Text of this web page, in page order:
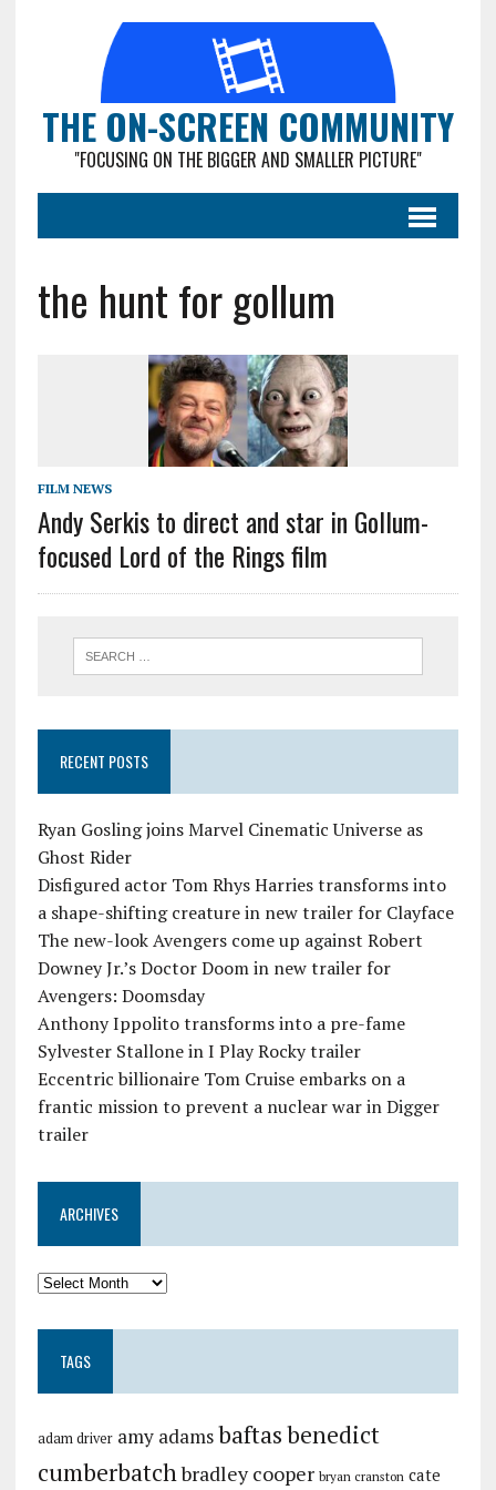
THE ON-SCREEN COMMUNITY
"FOCUSING ON THE BIGGER AND SMALLER PICTURE"
the hunt for gollum
FILM NEWS
Andy Serkis to direct and star in Gollum-
focused Lord of the Rings film
RECENT POSTS
Ryan Gosling joins Marvel Cinematic Universe as
Ghost Rider
Disfigured actor Tom Rhys Harries transforms into
a shape-shifting creature in new trailer for Clayface
The new-look Avengers come up against Robert
Downey Jr.’s Doctor Doom in new trailer for
Avengers: Doomsday
Anthony Ippolito transforms into a pre-fame
Sylvester Stallone in I Play Rocky trailer
Eccentric billionaire Tom Cruise embarks on a
frantic mission to prevent a nuclear war in Digger
trailer
ARCHIVES
TAGS
adam driver amy adamsbaftasbenedict
cumberbatchbradley cooper bryan cranston cate